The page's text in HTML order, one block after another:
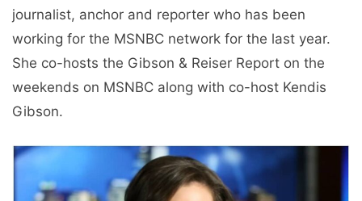
journalist, anchor and reporter who has been
working for the MSNBC network for the last year.
She co-hosts the Gibson & Reiser Report on the
weekends on MSNBC along with co-host Kendis
Gibson.